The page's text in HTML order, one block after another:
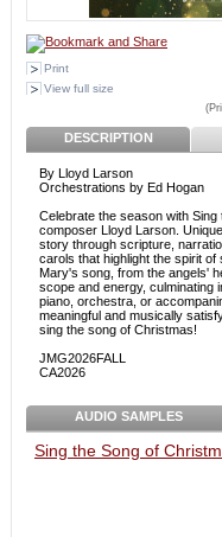
Print
View full size
DESCRIPTION
By Lloyd Larson
Orchestrations by Ed Hogan
Celebrate the season with
composer Lloyd Larson.
story through scripture,
carols that highlight the spirit
Mary's song, from the angels'
scope and energy, culminating
piano, orchestra, or
meaningful and musically
sing the song of Christmas!
JMG2026FALL
CA2026
AUDIO SAMPLES
Sing the Song of